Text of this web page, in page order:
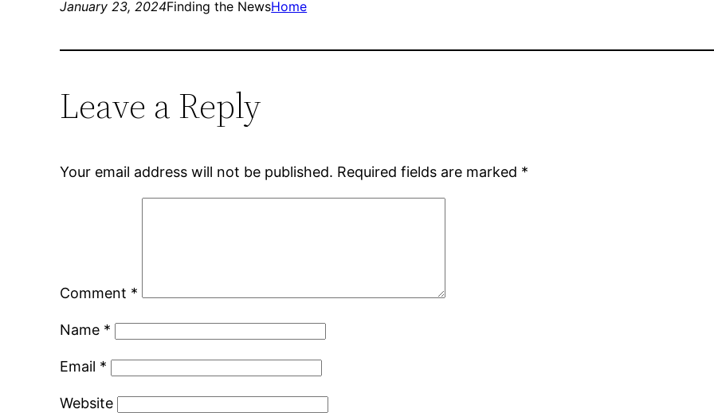
January 23, 2024Finding the NewsHome
Leave a Reply
Your email address will not be published. Required fields are marked *
Comment *
Name *
Email *
Website